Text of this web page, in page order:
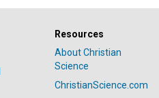
Resources
About Christian
Science
ChristianScience.com